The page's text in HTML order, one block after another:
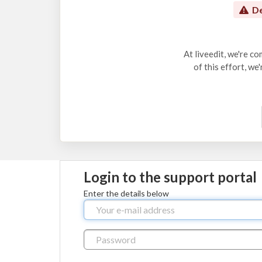
At liveedit, we're
of this effort,
Login to the support portal
Enter the details below